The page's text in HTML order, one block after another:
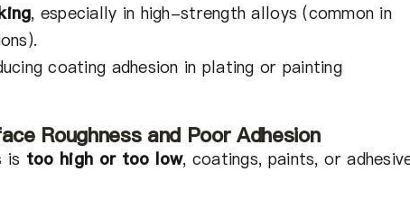
, especially in high-strength alloys (common in
coating adhesion in plating or painting
Roughness and Poor Adhesion
is too high or too low, coatings, paints, or